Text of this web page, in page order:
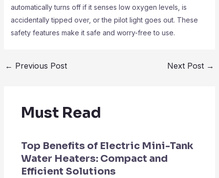
automatically turns off if it senses low oxygen levels, is
accidentally tipped over, or the pilot light goes out. These
safety features make it safe and worry-free to use.
← Previous Post Next Post →
Must Read
Top Benefits of Electric Mini-Tank
Water Heaters: Compact and
Efficient Solutions